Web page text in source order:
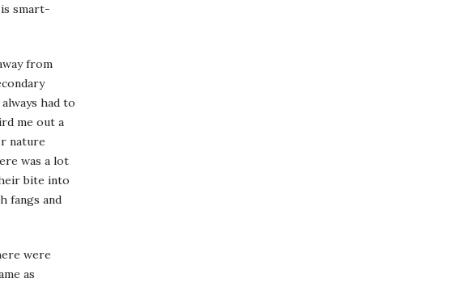
smart-
from
had to
me out a
nature
was a lot
bite into
fangs and
were
as